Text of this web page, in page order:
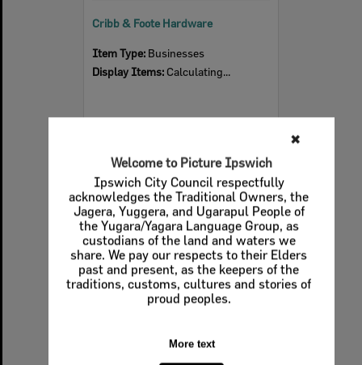
✖
Welcome to Picture Ipswich
Ipswich City Council respectfully
acknowledges the Traditional Owners, the
Jagera, Yuggera, and Ugarapul People of
the Yugara/Yagara Language Group, as
custodians of the land and waters we
share. We pay our respects to their Elders
past and present, as the keepers of the
traditions, customs, cultures and stories of
proud peoples.
More text
Cribb & Foote Hardware
Item Type: Businesses
Display Items: Calculating...
Select
Item